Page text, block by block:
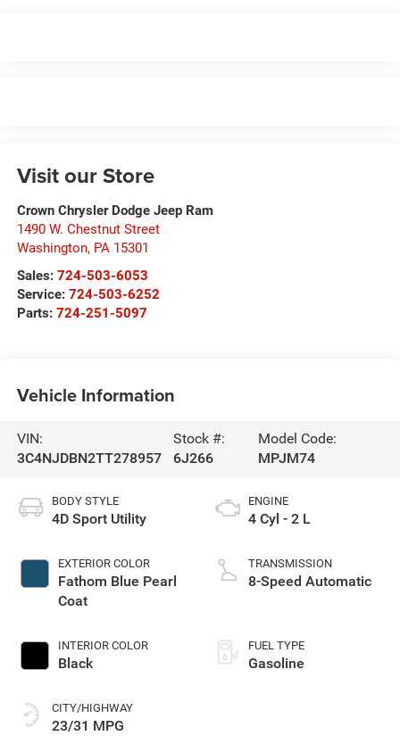
Visit our Store
Crown Chrysler Dodge Jeep Ram
1490 W. Chestnut Street
Washington, PA 15301
Sales: 724-503-6053
Service: 724-503-6252
Parts: 724-251-5097
Vehicle Information
VIN:
3C4NJDBN2TT278957
Stock #:
6J266
Model Code:
MPJM74
BODY STYLE
4D Sport Utility
EXTERIOR COLOR
Fathom Blue Pearl
Coat
INTERIOR COLOR
Black
CITY/HIGHWAY
23/31 MPG
ENGINE
4 Cyl - 2 L
TRANSMISSION
8-Speed Automatic
FUEL TYPE
Gasoline